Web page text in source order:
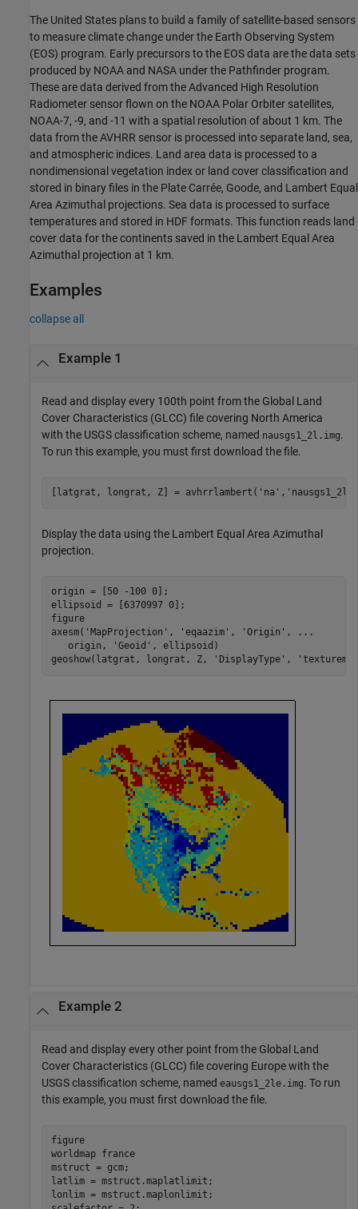
The United States plans to build a family of satellite-based sensors
to measure climate change under the Earth Observing System
(EOS) program. Early precursors to the EOS data are the data sets
produced by NOAA and NASA under the Pathfinder program.
These are data derived from the Advanced High Resolution
Radiometer sensor flown on the NOAA Polar Orbiter satellites,
NOAA-7, -9, and -11 with a spatial resolution of about 1 km. The
data from the AVHRR sensor is processed into separate land, sea,
and atmospheric indices. Land area data is processed to a
nondimensional vegetation index or land cover classification and
stored in binary files in the Plate Carrée, Goode, and Lambert Equal
Area Azimuthal projections. Sea data is processed to surface
temperatures and stored in HDF formats. This function reads land
cover data for the continents saved in the Lambert Equal Area
Azimuthal projection at 1 km.
Examples
collapse all
Example 1
Read and display every 100th point from the Global Land
Cover Characteristics (GLCC) file covering North America
with the USGS classification scheme, named nausgs1_2l.img.
To run this example, you must first download the file.
[latgrat, longrat, Z] = avhrrlambert( 'na' ,
Display the data using the Lambert Equal Area Azimuthal
projection.
origin = [50 -100 0];
ellipsoid = [6370997 0];
figure
axesm( 'MapProjection' , 'eqaazim' , 'Origin' ,
...
   origin,
'Geoid' , ellipsoid)
geoshow(latgrat, longrat, Z,
'DisplayType' ,
Example 2
Read and display every other point from the Global Land
Cover Characteristics (GLCC) file covering Europe with the
USGS classification scheme, named eausgs1_2le.img. To run
this example, you must first download the file.
figure
worldmap france
mstruct = gcm;
latlim = mstruct.maplatlimit;
lonlim = mstruct.maplonlimit;